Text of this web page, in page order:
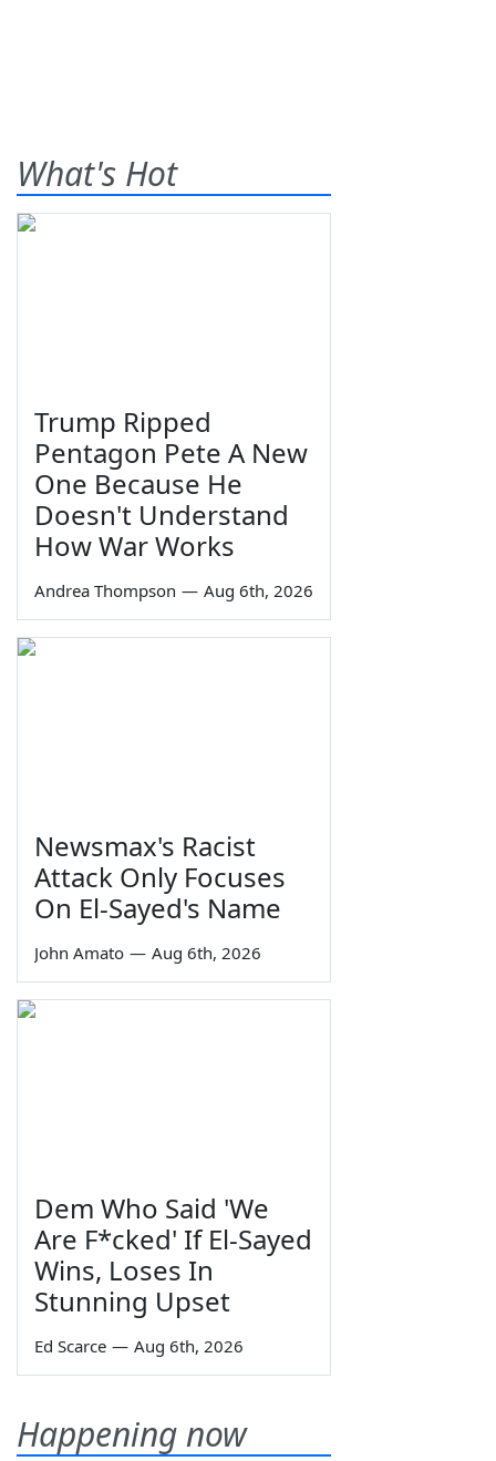
What's Hot
Trump Ripped
Pentagon Pete A New
One Because He
Doesn't Understand
How War Works
Andrea Thompson — Aug 6th, 2026
Newsmax's Racist
Attack Only Focuses
On El-Sayed's Name
John Amato — Aug 6th, 2026
Dem Who Said 'We
Are F*cked' If El-Sayed
Wins, Loses In
Stunning Upset
Ed Scarce — Aug 6th, 2026
Happening now